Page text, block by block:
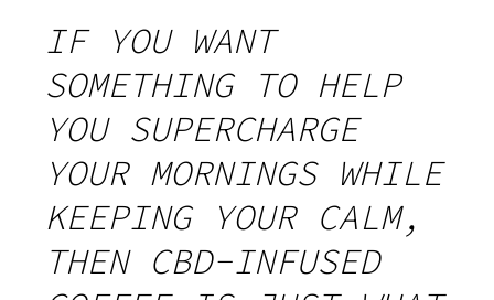
IF YOU WANT
SOMETHING TO HELP
YOU SUPERCHARGE
YOUR MORNINGS WHILE
KEEPING YOUR CALM,
THEN CBD-INFUSED